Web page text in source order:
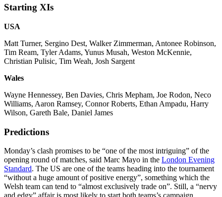
Starting XIs
USA
Matt Turner, Sergino Dest, Walker Zimmerman, Antonee Robinson,
Tim Ream, Tyler Adams, Yunus Musah, Weston McKennie,
Christian Pulisic, Tim Weah, Josh Sargent
Wales
Wayne Hennessey, Ben Davies, Chris Mepham, Joe Rodon, Neco
Williams, Aaron Ramsey, Connor Roberts, Ethan Ampadu, Harry
Wilson, Gareth Bale, Daniel James
Predictions
Monday’s clash promises to be “one of the most intriguing” of the
opening round of matches, said Marc Mayo in the London Evening
Standard. The US are one of the teams heading into the tournament
“without a huge amount of positive energy”, something which the
Welsh team can tend to “almost exclusively trade on”. Still, a “nervy